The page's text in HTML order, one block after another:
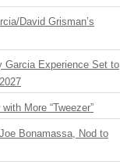
David Grisman’s
Garcia Experience Set to
More “Tweezer”
Bonamassa, Nod to